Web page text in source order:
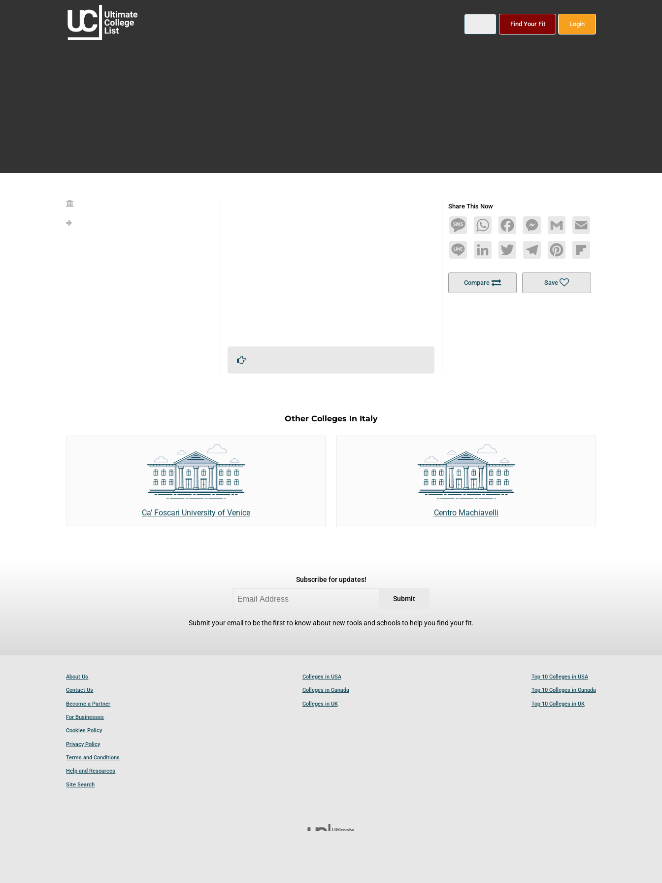
Find Your Fit Login
Share This Now
MessageWhatsAppFacebookMessengerGmail Email
Line LinkedInTwitterTelegramPinterestFlipboard
Compare Save
Other Colleges In Italy
Ca' Foscari University of Venice Centro Machiavelli
Subscribe for updates!
Submit
Submit your email to be the first to know about new tools and schools to help you find your fit.
About Us
Contact Us
Become a Partner
For Businesses
Cookies Policy
Privacy Policy
Terms and Conditions
Help and Resources
Site Search
Colleges in USA
Colleges in Canada
Colleges in UK
Top 10 Colleges in USA
Top 10 Colleges in Canada
Top 10 Colleges in UK